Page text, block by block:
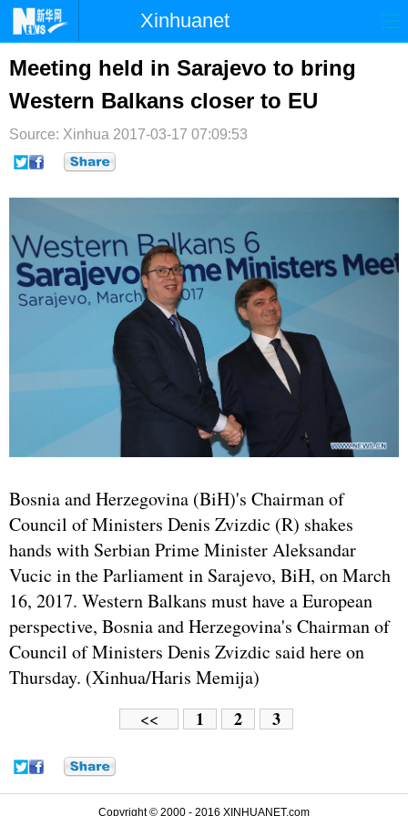
Xinhuanet
首页 时政
台湾 财经 法治
纪检 体育 科技
文娱
Meeting held in Sarajevo to bring
Western Balkans closer to EU
Source: Xinhua 2017-03-17 07:09:53
Bosnia and Herzegovina (BiH)'s Chairman of
Council of Ministers Denis Zvizdic (R) shakes
hands with Serbian Prime Minister Aleksandar
Vucic in the Parliament in Sarajevo, BiH, on March
16, 2017. Western Balkans must have a European
perspective, Bosnia and Herzegovina's Chairman of
Council of Ministers Denis Zvizdic said here on
Thursday. (Xinhua/Haris Memija)
<< 1 2 3
Copyright © 2000 - 2016 XINHUANET.com